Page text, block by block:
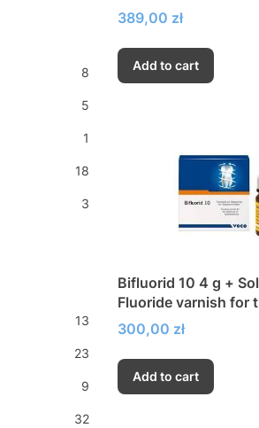
8
5
1
18
3
13
23
9
32
hypersensitivity
Price
389,00 zł
Add to cart
Bifluorid 10 4 g +
Fluoride varnish for
of hypersensitivity
Price
300,00 zł
Add to cart